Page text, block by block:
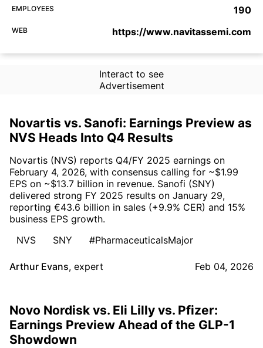
EMPLOYEES 190
WEB https://www.navitassemi.com
Interact to see
Advertisement
Novartis vs. Sanofi: Earnings Preview as
NVS Heads Into Q4 Results
Novartis (NVS) reports Q4/FY 2025 earnings on
February 4, 2026, with consensus calling for ~$1.99
EPS on ~$13.7 billion in revenue. Sanofi (SNY)
delivered strong FY 2025 results on January 29,
reporting €43.6 billion in sales (+9.9% CER) and 15%
business EPS growth.
NVS
SNY #PharmaceuticalsMajor
Arthur Evans, expert Feb 04, 2026
Novo Nordisk vs. Eli Lilly vs. Pfizer:
Earnings Preview Ahead of the GLP-1
Showdown